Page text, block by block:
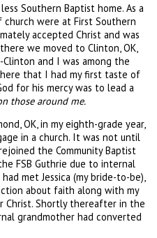
Southern Baptist home. As a
were at First Southern
accepted Christ and was
we moved to Clinton, OK,
and I was among the
that I had my first taste of
for his mercy was to lead a
those around me.
OK, in my eighth-grade year,
in a church. It was not until
the Community Baptist
FSB Guthrie due to internal
met Jessica (my bride-to-be),
about faith along with my
Christ. Shortly thereafter in the
grandmother had converted